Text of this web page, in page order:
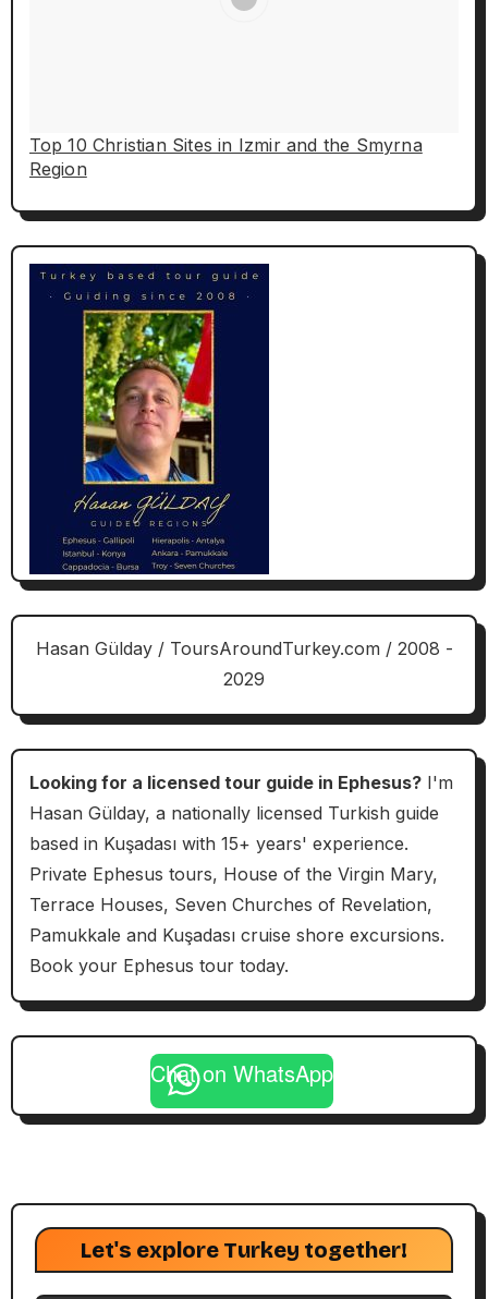
Top 10 Christian Sites in Izmir and the Smyrna
Region
Hasan Gülday / ToursAroundTurkey.com / 2008 -
2029
Looking for a licensed tour guide in Ephesus?I'm
Hasan Gülday, a nationally licensed Turkish guide
based in Kuşadası with 15+ years' experience.
Private Ephesus tours, House of the Virgin Mary,
Terrace Houses, Seven Churches of Revelation,
Pamukkale and Kuşadası cruise shore excursions.
Book your Ephesus tour today.
Chat on WhatsApp
Let's explore Turkey together!